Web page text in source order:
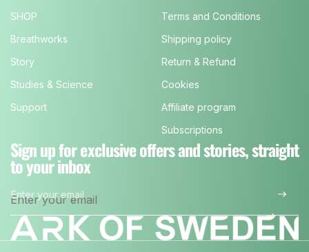
SHOP
Breathworks
Story
Studies & Science
Support
Terms and Conditions
Shipping policy
Return & Refund
Cookies
Affiliate program
Subscriptions
Sign up for exclusive offers and stories, straight
to your inbox
Enter your email
*